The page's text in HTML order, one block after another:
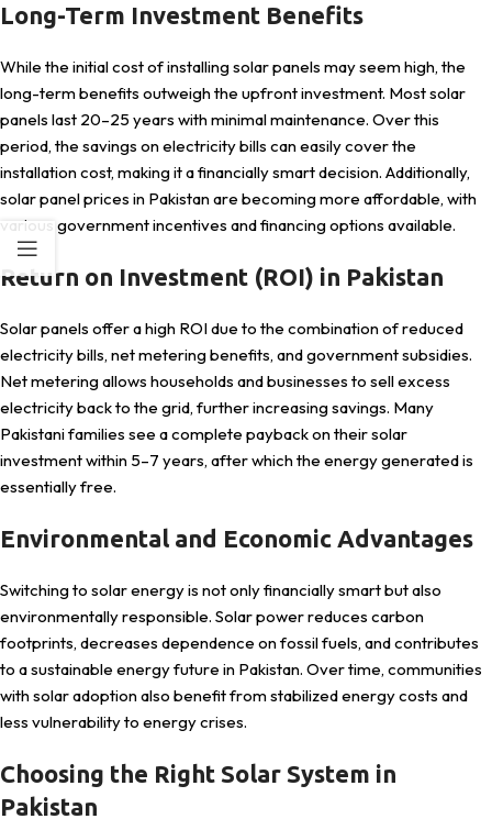
Long-Term Investment Benefits
While the initial cost of installing solar panels may seem high, the
long-term benefits outweigh the upfront investment. Most solar
panels last 20–25 years with minimal maintenance. Over this
period, the savings on electricity bills can easily cover the
installation cost, making it a financially smart decision. Additionally,
solar panel prices in Pakistan are becoming more affordable, with
various government incentives and financing options available.
Return on Investment (ROI) in Pakistan
Solar panels offer a high ROI due to the combination of reduced
electricity bills, net metering benefits, and government subsidies.
Net metering allows households and businesses to sell excess
electricity back to the grid, further increasing savings. Many
Pakistani families see a complete payback on their solar
investment within 5–7 years, after which the energy generated is
essentially free.
Environmental and Economic Advantages
Switching to solar energy is not only financially smart but also
environmentally responsible. Solar power reduces carbon
footprints, decreases dependence on fossil fuels, and contributes
to a sustainable energy future in Pakistan. Over time, communities
with solar adoption also benefit from stabilized energy costs and
less vulnerability to energy crises.
Choosing the Right Solar System in
Pakistan